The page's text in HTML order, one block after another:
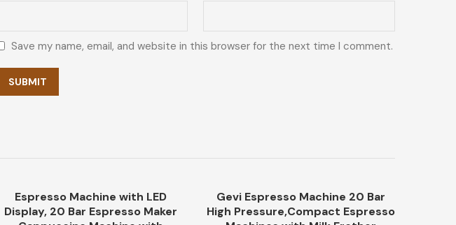
Save my name, email, and website in this browser for the next time I comment.
-21%
Espresso Machine with LED
Display, 20 Bar Espresso Maker
-40%
Gevi Espresso Machine 20 Bar
High Pressure,Compact Espresso